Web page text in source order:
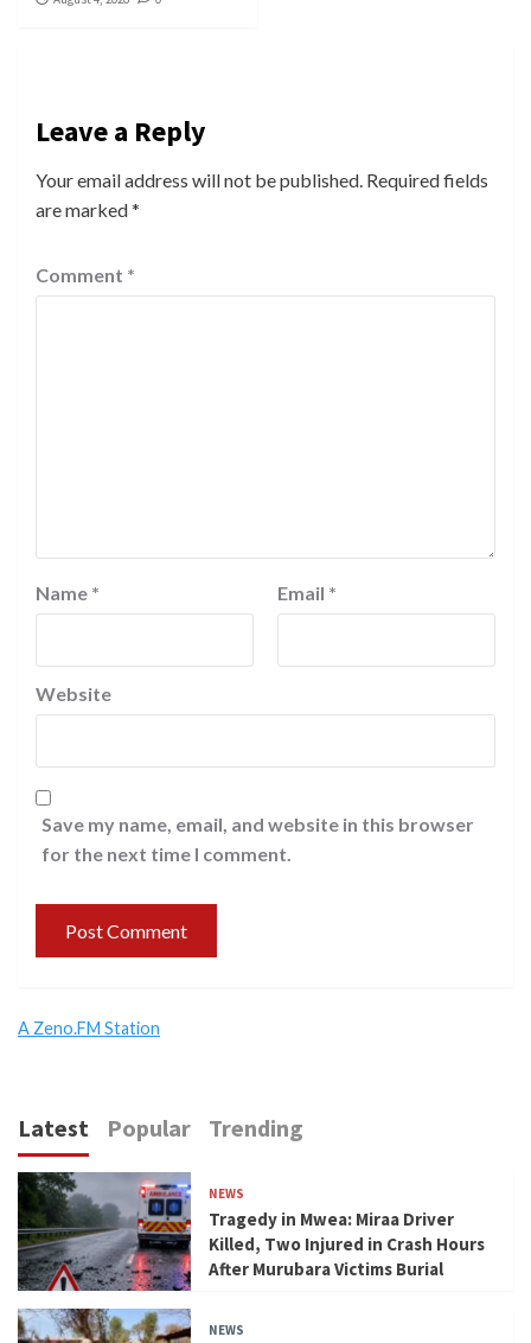
Leave a Reply
Your email address will not be published. Required fields
are marked*
Comment *
Name * Email *
Website
Save my name, email, and website in this browser
for the next time I comment.
A Zeno.FM Station
Latest Popular Trending
NEWS
Tragedy in Mwea: Miraa Driver
Killed, Two Injured in Crash Hours
After Murubara Victims Burial
NEWS